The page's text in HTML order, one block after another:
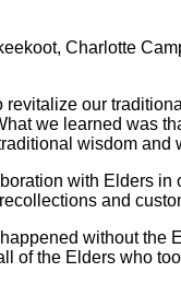
Charlotte
revitalize our
we learned was
wisdom and
with Elders in
and
without the
of the Elders who